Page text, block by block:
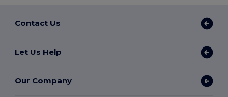
Contact Us
Let Us Help
Our Company